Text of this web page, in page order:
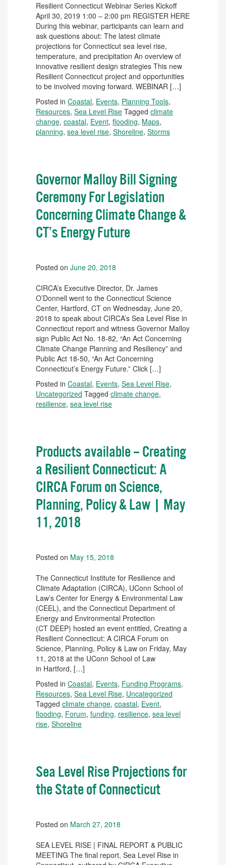
Resilient Connecticut Webinar Series Kickoff
April 30, 2019 1:00 – 2:00 pm REGISTER HERE
During this webinar, participants can learn and
ask questions about: The latest climate
projections for Connecticut sea level rise,
temperature, and precipitation An overview of
innovative resilient design strategies This new
Resilient Connecticut project and opportunities
to be involved moving forward. WEBINAR […]
Posted in Coastal, Events, Planning Tools,
Resources, Sea Level Rise Tagged climate
change, coastal, Event, flooding, Maps,
planning, sea level rise, Shoreline, Storms
Governor Malloy Bill Signing
Ceremony For Legislation
Concerning Climate Change &
CT’s Energy Future
Posted on June 20, 2018
CIRCA’s Executive Director, Dr. James
O’Donnell went to the Connecticut Science
Center, Hartford, CT on Wednesday, June 20,
2018 to speak about CIRCA’s Sea Level Rise in
Connecticut report and witness Governor Malloy
sign Public Act No. 18-82, “An Act Concerning
Climate Change Planning and Resiliency” and
Public Act 18-50, “An Act Concerning
Connecticut’s Energy Future.” Click […]
Posted in Coastal, Events, Sea Level Rise,
Uncategorized Tagged climate change,
resilience, sea level rise
Products available – Creating
a Resilient Connecticut: A
CIRCA Forum on Science,
Planning, Policy & Law | May
11, 2018
Posted on May 15, 2018
The Connecticut Institute for Resilience and
Climate Adaptation (CIRCA), UConn School of
Law’s Center for Energy & Environmental Law
(CEEL), and the Connecticut Department of
Energy and Environmental Protection
(CT DEEP) hosted an event entitled, Creating a
Resilient Connecticut: A CIRCA Forum on
Science, Planning, Policy & Law on Friday, May
11, 2018 at the UConn School of Law
in Hartford, […]
Posted in Coastal, Events, Funding Programs,
Resources, Sea Level Rise, Uncategorized
Tagged climate change, coastal, Event,
flooding, Forum, funding, resilience, sea level
rise, Shoreline
Sea Level Rise Projections for
the State of Connecticut
Posted on March 27, 2018
SEA LEVEL RISE | FINAL REPORT & PUBLIC
MEETING The final report, Sea Level Rise in